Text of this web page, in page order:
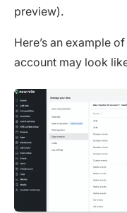
preview).
Here’s an example
account may look